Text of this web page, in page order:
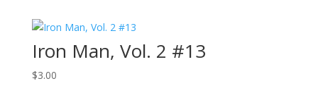
Iron Man, Vol. 2 #13
$3.00